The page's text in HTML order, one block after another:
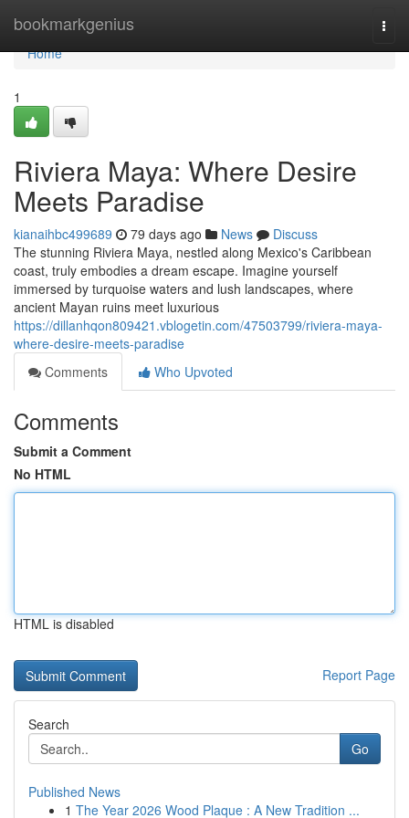
bookmarkgenius
Home
Home
1
Riviera Maya: Where Desire
Meets Paradise
kianaihbc499689 79 days ago News
Discuss
The stunning Riviera Maya, nestled along Mexico's Caribbean
coast, truly embodies a dream escape. Imagine yourself
immersed by turquoise waters and lush landscapes, where
ancient Mayan ruins meet luxurious
https://dillanhqon809421.vblogetin.com/47503799/riviera-maya-
where-desire-meets-paradise
Comments
Who Upvoted
Comments
Submit a Comment
No HTML
HTML is disabled
Report Page
Search
Go
Published News
1 The Year 2026 Wood Plaque : A New Tradition ...